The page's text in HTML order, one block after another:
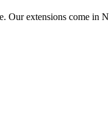
Our extensions come in